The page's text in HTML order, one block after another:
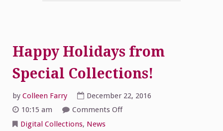
Happy Holidays from
Special Collections!
by Colleen Farry
December 22, 2016
10:15 am
Comments Offon
Digital Collections, News